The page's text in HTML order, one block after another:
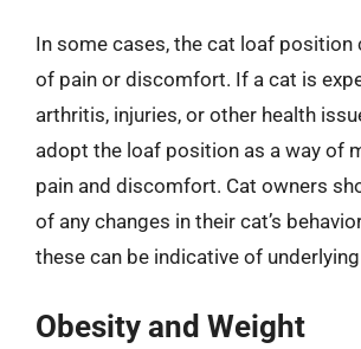
In some cases, the cat loaf position
of pain or discomfort. If a cat is
arthritis, injuries, or other health
adopt the loaf position as a way of
pain and discomfort. Cat owners
of any changes in their cat’s
these can be indicative of
Obesity and Weight